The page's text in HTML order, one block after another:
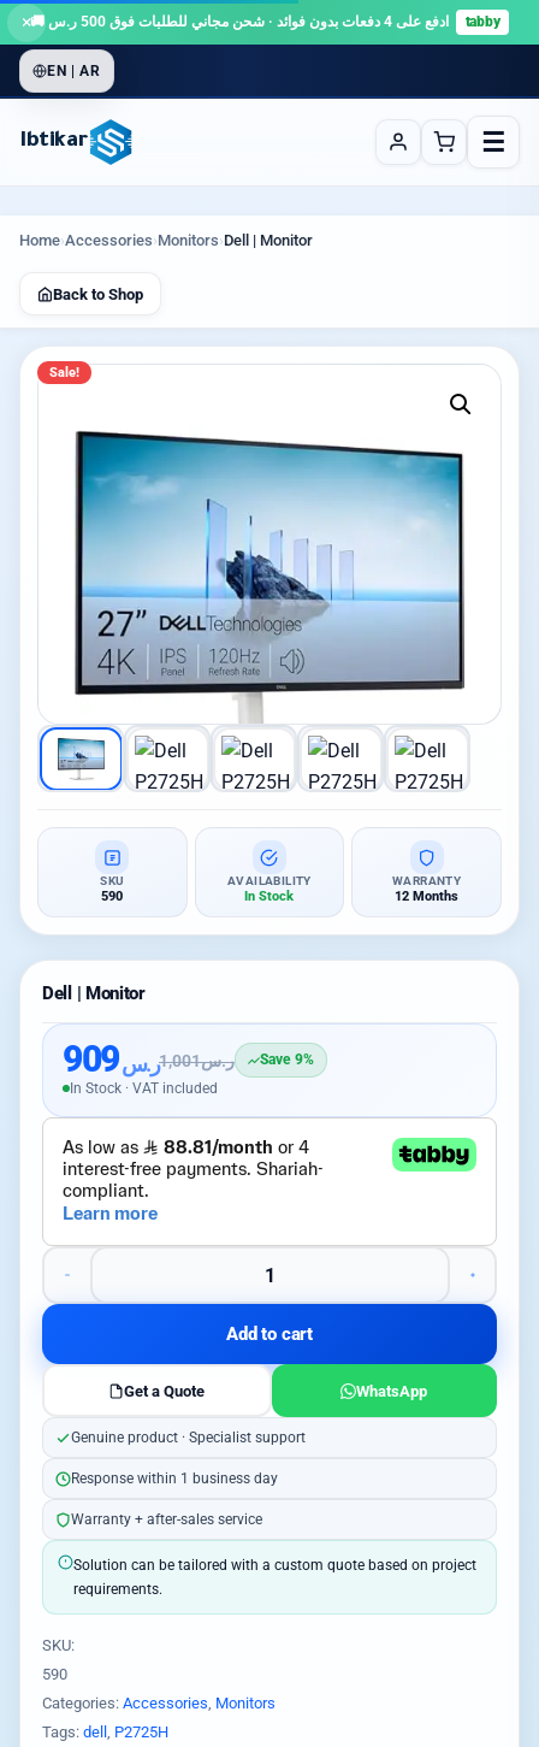
tabby ادفع على 4 دفعات بدون فوائد · شحن مجاني للطلبات فوق 500 ر.س 🚚 ×
EN | AR
Ibtikar ☰
Home›Accessories›Monitors›Dell | Monitor
Back to Shop
Sale!
SKU
590
AVAILABILITY
In Stock
WARRANTY
12 Months
Dell | Monitor
ر.س909 ر.س1,001
Save 9%
In Stock · VAT included
Add to cart
Get a Quote WhatsApp
Genuine product · Specialist support
Response within 1 business day
Warranty + after-sales service
Solution can be tailored with a custom quote based on project
requirements.
SKU:
590
Categories: Accessories, Monitors
Tags: dell , P2725H